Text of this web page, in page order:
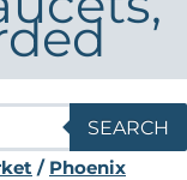
SEARCH
/ Phoenix